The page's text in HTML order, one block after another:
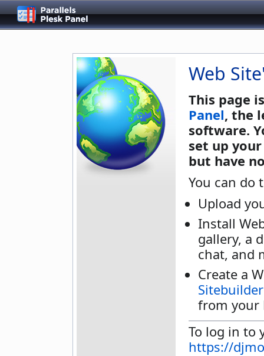
Web
This page
Panel, the
software.
set up
but have
You can do
Upload
Install
gallery, a
chat, and
Create a
Sitebuilder
from your
To log in to
https://